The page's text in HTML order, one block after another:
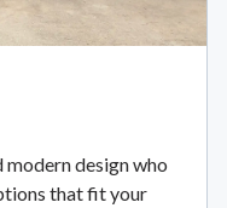
modern design who
that fit your